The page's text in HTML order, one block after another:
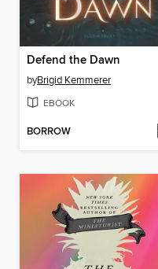
Defend the Dawn
byBrigid Kemmerer
EBOOK
BORROW